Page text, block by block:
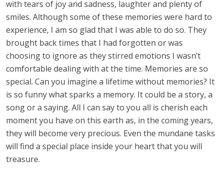
with tears of joy and sadness, laughter and plenty of
smiles. Although some of these memories were hard to
experience, I am so glad that I was able to do so. They
brought back times that I had forgotten or was
choosing to ignore as they stirred emotions I wasn’t
comfortable dealing with at the time. Memories are so
special. Can you imagine a lifetime without memories? It
is so funny what sparks a memory. It could be a story, a
song or a saying. All I can say to you all is cherish each
moment you have on this earth as, in the coming years,
they will become very precious. Even the mundane tasks
will find a special place inside your heart that you will
treasure.